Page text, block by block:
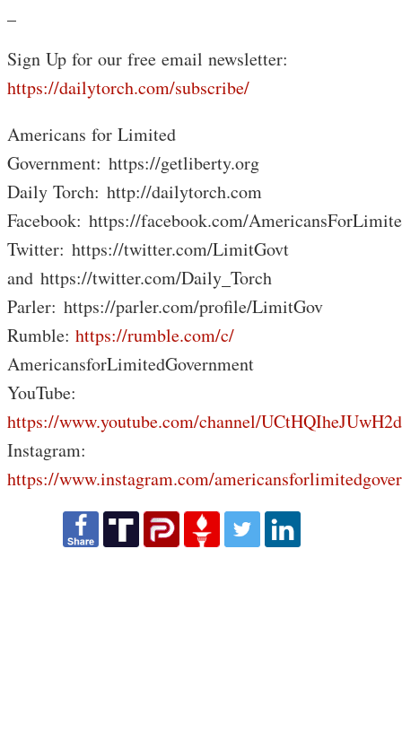
Sign Up for our free email newsletter:
https://dailytorch.com/subscribe/
Americans for Limited
Government: https://getliberty.org
Daily Torch: http://dailytorch.com
Facebook: https://facebook.com/
Twitter: https://twitter.com/LimitGovt
and https://twitter.com/Daily_Torch
Parler: https://parler.com/profile/LimitGov
Rumble: https://rumble.com/c/
AmericansforLimitedGovernment
YouTube:
https://www.youtube.com/channel/
Instagram:
https://www.instagram.com/